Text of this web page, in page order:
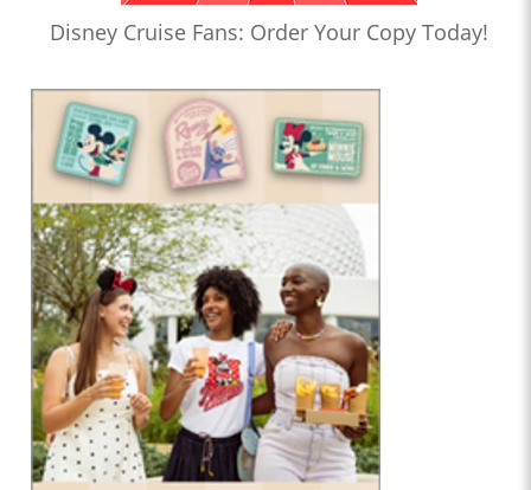
Disney Cruise Fans: Order Your Copy Today!